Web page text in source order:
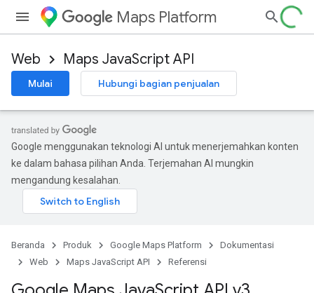
Maps Platform
Web Maps JavaScript API
Mulai Hubungi bagian penjualan
Google menggunakan teknologi AI untuk menerjemahkan konten
ke dalam bahasa pilihan Anda. Terjemahan AI mungkin
mengandung kesalahan.
Beranda Produk Google Maps Platform
Dokumentasi
Web
Maps JavaScript API Referensi